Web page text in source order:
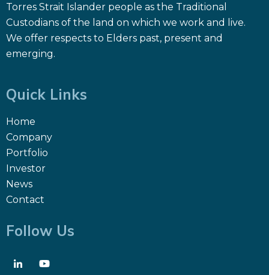
Torres Strait Islander people as the Traditional
Custodians of the land on which we work and live.
We offer respects to Elders past, present and
emerging.
Quick Links
Home
Company
Portfolio
Investor
News
Contact
Follow Us